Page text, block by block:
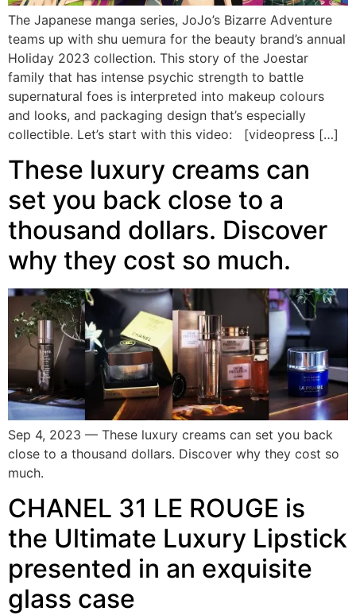
The Japanese manga series, JoJo’s Bizarre Adventure
teams up with shu uemura for the beauty brand’s annual
Holiday 2023 collection. This story of the Joestar
family that has intense psychic strength to battle
supernatural foes is interpreted into makeup colours
and looks, and packaging design that’s especially
collectible. Let’s start with this video: [videopress […]
These luxury creams can
set you back close to a
thousand dollars. Discover
why they cost so much.
Sep 4, 2023 — These luxury creams can set you back
close to a thousand dollars. Discover why they cost so
much.
CHANEL 31 LE ROUGE is
the Ultimate Luxury Lipstick
presented in an exquisite
glass case